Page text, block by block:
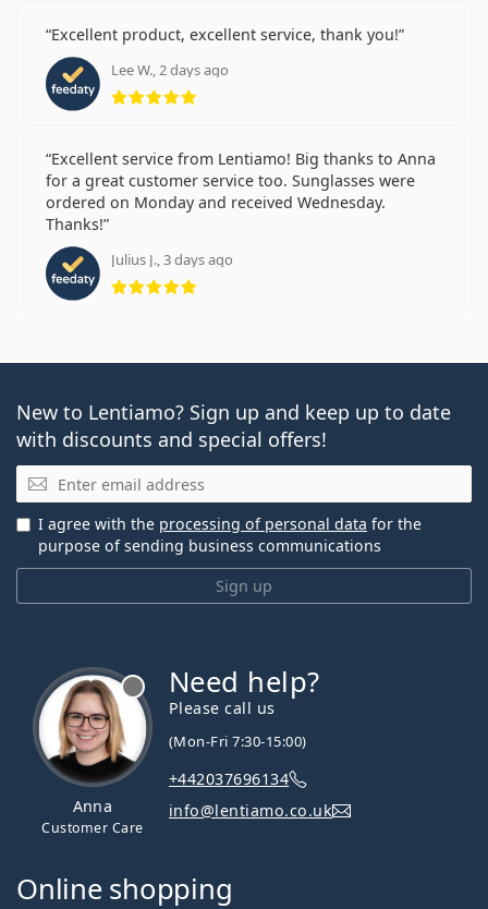
Excellent product, excellent service, thank you!
Lee W., 2 days ago
Rating 5 from 5
Excellent service from Lentiamo! Big thanks to Anna
for a great customer service too. Sunglasses were
ordered on Monday and received Wednesday.
Thanks!
Julius J., 3 days ago
Rating 5 from 5
New to Lentiamo? Sign up and keep up to date
with discounts and special offers!
Email
Sign up
I agree with the processing of personal data for the
purpose of sending business communications
Anna
Customer Care
Need help?
Please call us
(Mon-Fri 7:30-15:00)
+442037696134
info@lentiamo.co.uk
Online shopping